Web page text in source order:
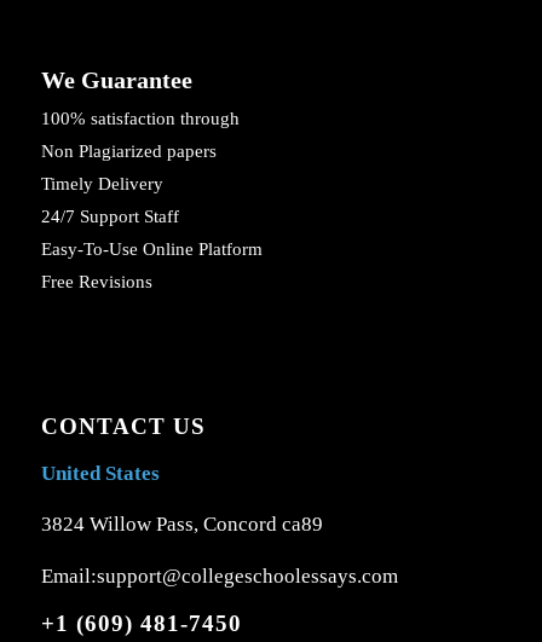
We Guarantee
100% satisfaction through
Non Plagiarized papers
Timely Delivery
24/7 Support Staff
Easy-To-Use Online Platform
Free Revisions
CONTACT US
United States
3824 Willow Pass, Concord ca89
Email:support@collegeschoolessays.com
+1 (609) 481-7450